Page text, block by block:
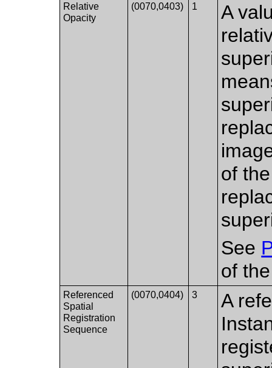
Relative
Opacity
(0070,0403) 1
A
of
See
of
Referenced
Spatial
Registration
Sequence
(0070,0404) 3
A